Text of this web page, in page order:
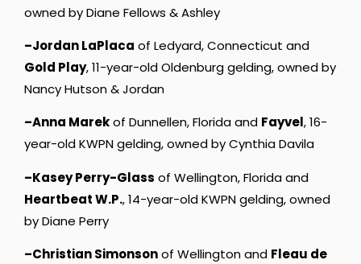
owned by Diane Fellows & Ashley
–Jordan LaPlaca of Ledyard, Connecticut and
Gold Play, 11-year-old Oldenburg gelding, owned by
Nancy Hutson & Jordan
–Anna Marekof Dunnellen, Florida and Fayvel, 16-
year-old KWPN gelding, owned by Cynthia Davila
–Kasey Perry-Glass of Wellington, Florida and
Heartbeat W.P., 14-year-old KWPN gelding, owned
by Diane Perry
–Christian Simonsonof Wellington and Fleau de